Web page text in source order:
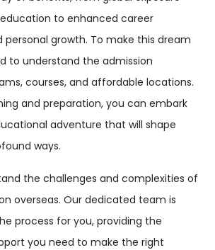
to enhanced career
personal growth. To make this dream
to understand the admission
courses, and affordable locations.
and preparation, you can embark
adventure that will shape
ways.
the challenges and complexities of
overseas. Our dedicated team is
process for you, providing the
you need to make the right